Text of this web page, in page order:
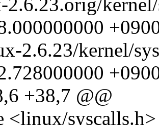
2.6.23/kernel/
+38,7 @@
<linux/syscalls.h>